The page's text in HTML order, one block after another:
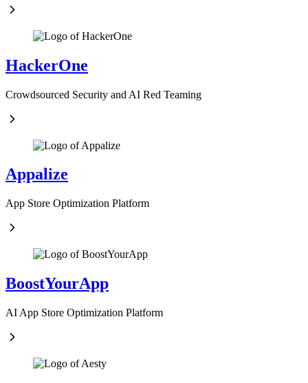
HackerOne
Crowdsourced Security and AI Red Teaming
Appalize
App Store Optimization Platform
BoostYourApp
AI App Store Optimization Platform